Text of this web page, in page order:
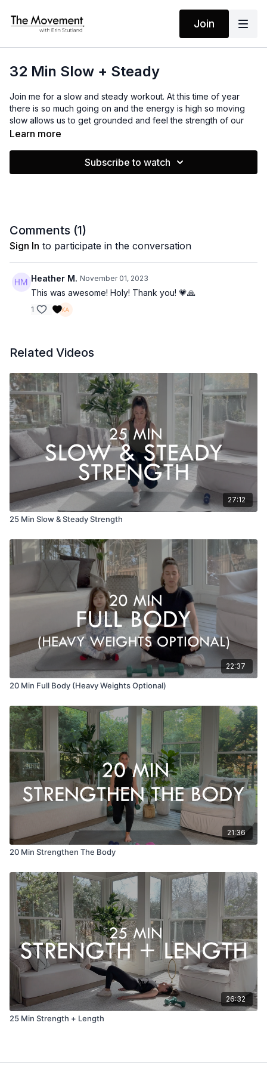
Join
32 Min Slow + Steady
Join me for a slow and steady workout. At this time of year
there is so much going on and the energy is high so moving
slow allows us to get grounded and feel the strength of our
own body.
EQUIPMENT
Light Weights
Learn more
Subscribe to watch
Comments (1)
Sign In to participate in the conversation
Heather M. November 01, 2023
This was awesome! Holy! Thank you! 💗🙏
1
Related Videos
27:12
25 Min Slow & Steady Strength
22:37
20 Min Full Body (Heavy Weights Optional)
21:36
20 Min Strengthen The Body
26:32
25 Min Strength + Length